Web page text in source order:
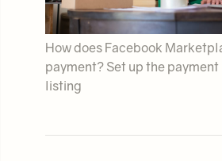
How does Facebook
payment? Set up the
listing